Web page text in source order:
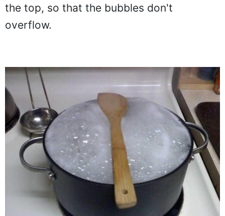
the top, so that the bubbles don't
overflow.